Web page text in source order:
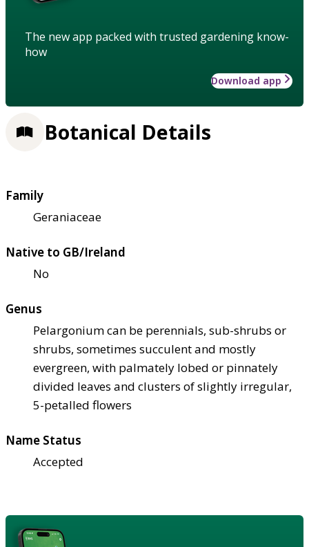
The new app packed with trusted gardening know-
how
Download app
Botanical Details
Family
Geraniaceae
Native to GB/Ireland
No
Genus
Pelargonium can be perennials, sub-shrubs or
shrubs, sometimes succulent and mostly
evergreen, with palmately lobed or pinnately
divided leaves and clusters of slightly irregular,
5-petalled flowers
Name Status
Accepted